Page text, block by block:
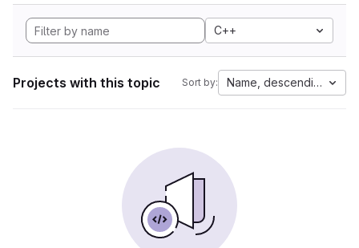
C++
Projects with this topic Sort by: Name, descending